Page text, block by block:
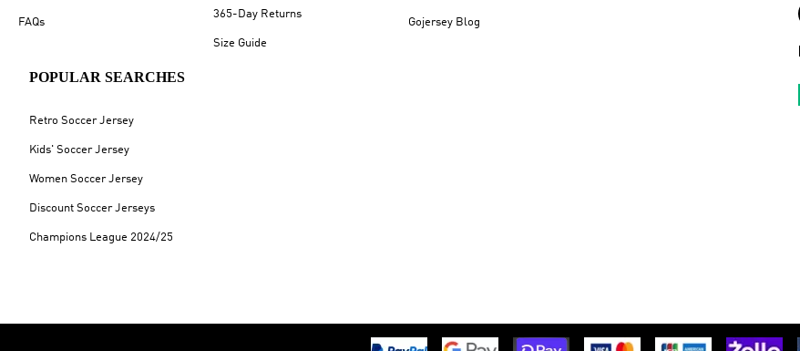
FAQs
365-Day Returns
Size Guide
Gojersey Blog
POPULAR SEARCHES
Retro Soccer Jersey
Kids' Soccer Jersey
Women Soccer Jersey
Discount Soccer Jerseys
Champions League 2024/25